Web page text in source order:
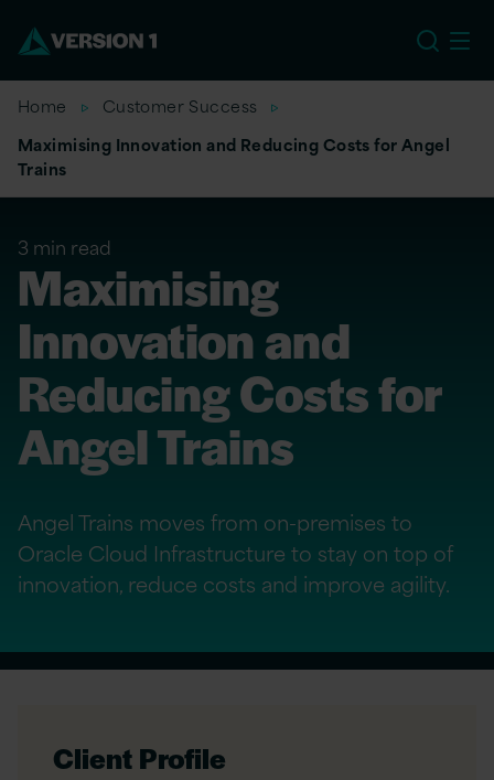
Home
Customer Success
Maximising Innovation and Reducing Costs for Angel
Trains
3 min read
Maximising
Innovation and
Reducing Costs for
Angel Trains
Angel Trains moves from on-premises to
Oracle Cloud Infrastructure to stay on top of
innovation, reduce costs and improve agility.
Client Profile